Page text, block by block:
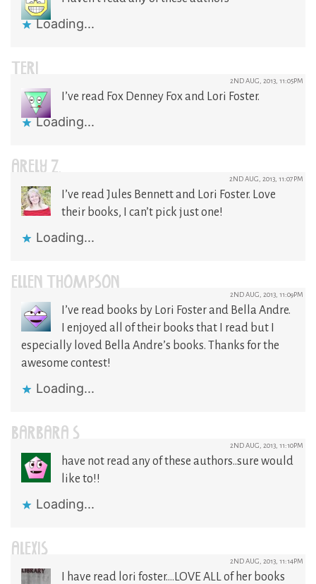
Loading...
TERI 2ND AUG, 2013, 11:05PM
I’ve read Fox Denney Fox and Lori Foster.
Loading...
ARELY Z. 2ND AUG, 2013, 11:07PM
I’ve read Jules Bennett and Lori Foster. Love
their books, I can’t pick just one!
Loading...
ELLEN THOMPSON 2ND AUG, 2013, 11:09PM
I’ve read books by Lori Foster and Bella Andre.
I enjoyed all of their books that I read but I
especially loved Bella Andre’s books. Thanks for the
awesome contest!
Loading...
BARBARA S 2ND AUG, 2013, 11:10PM
have not read any of these authors..sure would
like to!!
Loading...
ALEXIS 2ND AUG, 2013, 11:14PM
I have read lori foster….LOVE ALL of her books